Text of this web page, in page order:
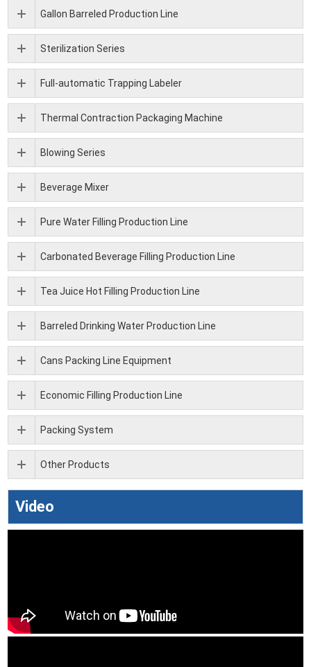
Gallon Barreled Production Line
Sterilization Series
Full-automatic Trapping Labeler
Thermal Contraction Packaging Machine
Blowing Series
Beverage Mixer
Pure Water Filling Production Line
Carbonated Beverage Filling Production Line
Tea Juice Hot Filling Production Line
Barreled Drinking Water Production Line
Cans Packing Line Equipment
Economic Filling Production Line
Packing System
Other Products
Video